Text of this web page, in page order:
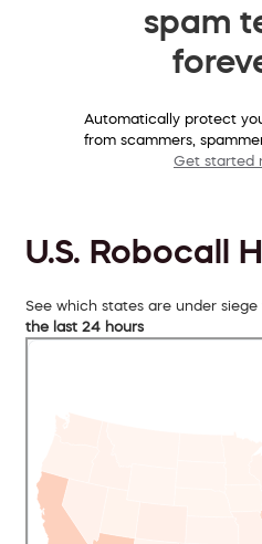
spam
Automatically protect
from scammers,
Get started
U.S. Robocall
See which states are under
the last 24 hours